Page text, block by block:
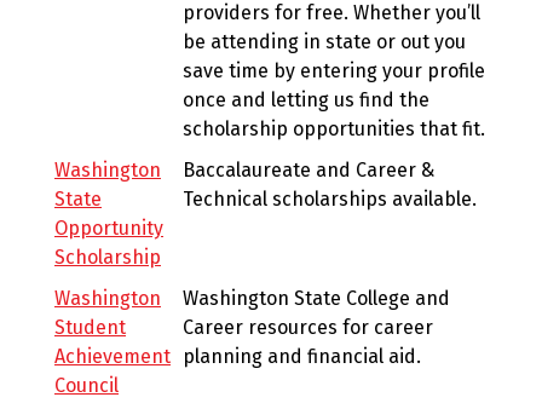
providers for free. Whether you’ll
be attending in state or out you
save time by entering your profile
once and letting us find the
scholarship opportunities that fit.
Washington
State
Opportunity
Scholarship
Baccalaureate and Career &
Technical scholarships available.
Washington
Student
Achievement
Council
Washington State College and
Career resources for career
planning and financial aid.